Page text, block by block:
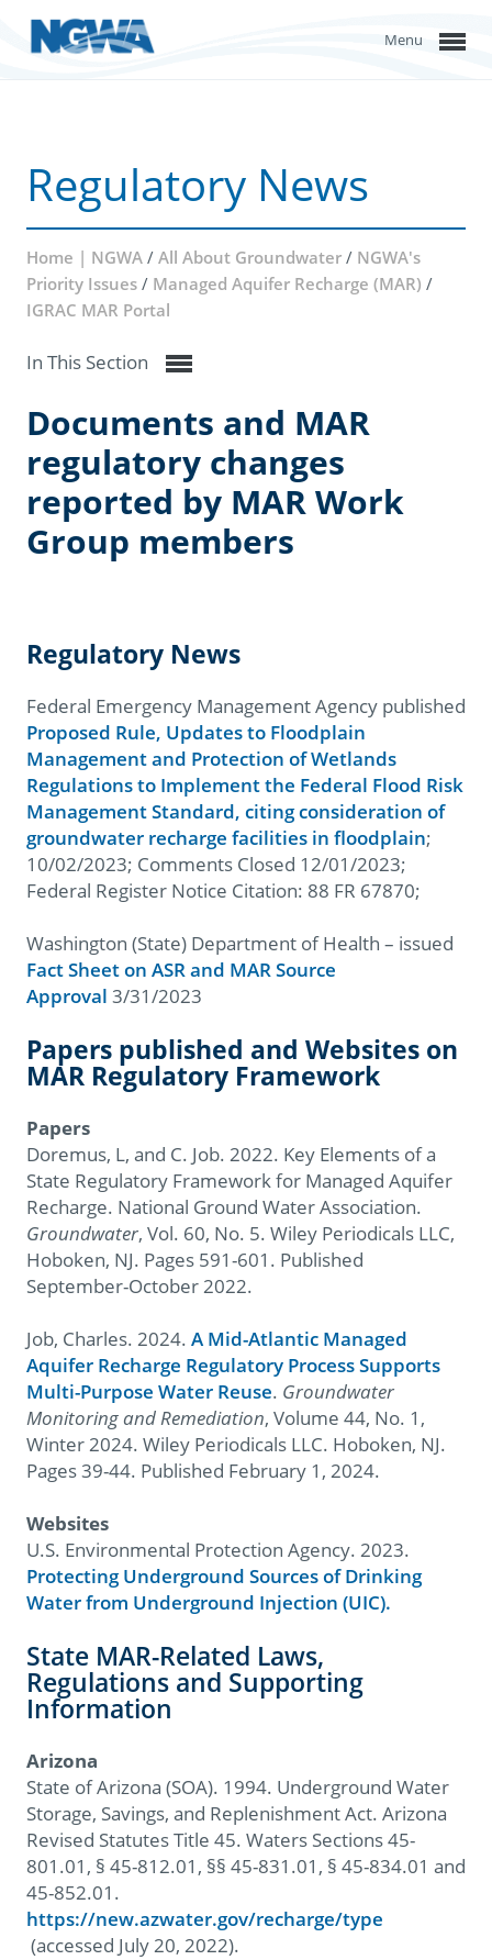
Menu
Regulatory News
Home | NGWA / All About Groundwater / NGWA's
Priority Issues / Managed Aquifer Recharge (MAR) /
IGRAC MAR Portal
In This Section
Documents and MAR
regulatory changes
reported by MAR Work
Group members
Regulatory News
Federal Emergency Management Agency published
Proposed Rule, Updates to Floodplain
Management and Protection of Wetlands
Regulations to Implement the Federal Flood Risk
Management Standard, citing consideration of
groundwater recharge facilities in floodplain;
10/02/2023; Comments Closed 12/01/2023;
Federal Register Notice Citation: 88 FR 67870;
Washington (State) Department of Health – issued
Fact Sheet on ASR and MAR Source
Approval 3/31/2023
Papers published and Websites on
MAR Regulatory Framework
Papers
Doremus, L, and C. Job. 2022. Key Elements of a
State Regulatory Framework for Managed Aquifer
Recharge. National Ground Water Association.
Groundwater, Vol. 60, No. 5. Wiley Periodicals LLC,
Hoboken, NJ. Pages 591-601. Published
September-October 2022.
Job, Charles. 2024. A Mid-Atlantic Managed
Aquifer Recharge Regulatory Process Supports
Multi-Purpose Water Reuse. Groundwater
Monitoring and Remediation, Volume 44, No. 1,
Winter 2024. Wiley Periodicals LLC. Hoboken, NJ.
Pages 39-44. Published February 1, 2024.
Websites
U.S. Environmental Protection Agency. 2023.
Protecting Underground Sources of Drinking
Water from Underground Injection (UIC).
State MAR-Related Laws,
Regulations and Supporting
Information
Arizona
State of Arizona (SOA). 1994. Underground Water
Storage, Savings, and Replenishment Act. Arizona
Revised Statutes Title 45. Waters Sections 45-
801.01, § 45-812.01, §§ 45-831.01, § 45-834.01 and
45-852.01.
https://new.azwater.gov/recharge/type
(accessed July 20, 2022).